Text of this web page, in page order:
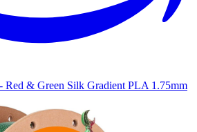
Red & Green Silk Gradient PLA 1.75mm